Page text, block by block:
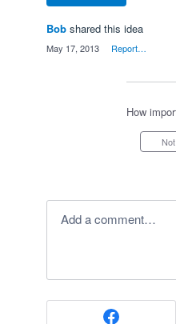
Bob shared this idea
May 17, 2013 Report…
How
Add a comment…